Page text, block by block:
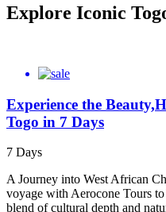
Explore Iconic
Experience the
Togo in 7 Days
7 Days
A Journey into West African
voyage with Aerocone Tours
blend of cultural depth and